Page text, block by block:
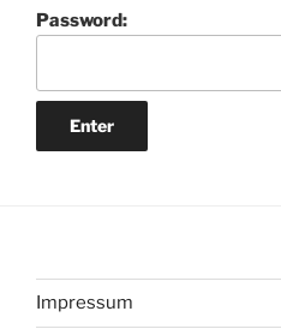
Password:
Impressum